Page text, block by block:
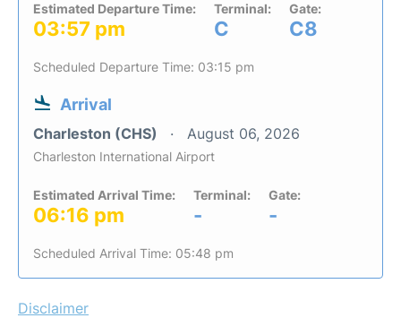
Estimated Departure Time:
03:57 pm
Terminal:
C
Gate:
C8
Scheduled Departure Time: 03:15 pm
Arrival
Charleston (CHS) August 06, 2026
Charleston International Airport
Estimated Arrival Time:
06:16 pm
Terminal:
-
Gate:
-
Scheduled Arrival Time: 05:48 pm
Disclaimer